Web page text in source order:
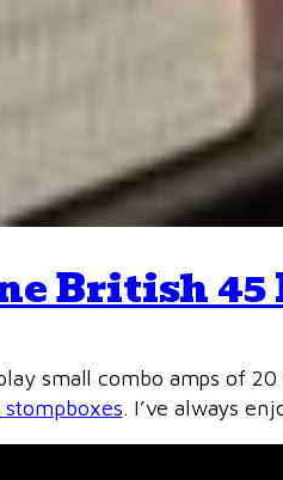
British
small combo amps of
stompboxes. I’ve always